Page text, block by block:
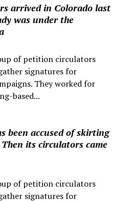
arrived in Colorado last
was under the
of petition circulators
signatures for
They worked for
based...
been accused of skirting
its circulators came
of petition circulators
signatures for